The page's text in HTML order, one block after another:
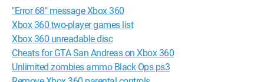
"Error 68" message Xbox 360
Xbox 360 two-player games list
Xbox 360 unreadable disc
Cheats for GTA San Andreas on Xbox 360
Unlimited zombies ammo Black Ops ps3